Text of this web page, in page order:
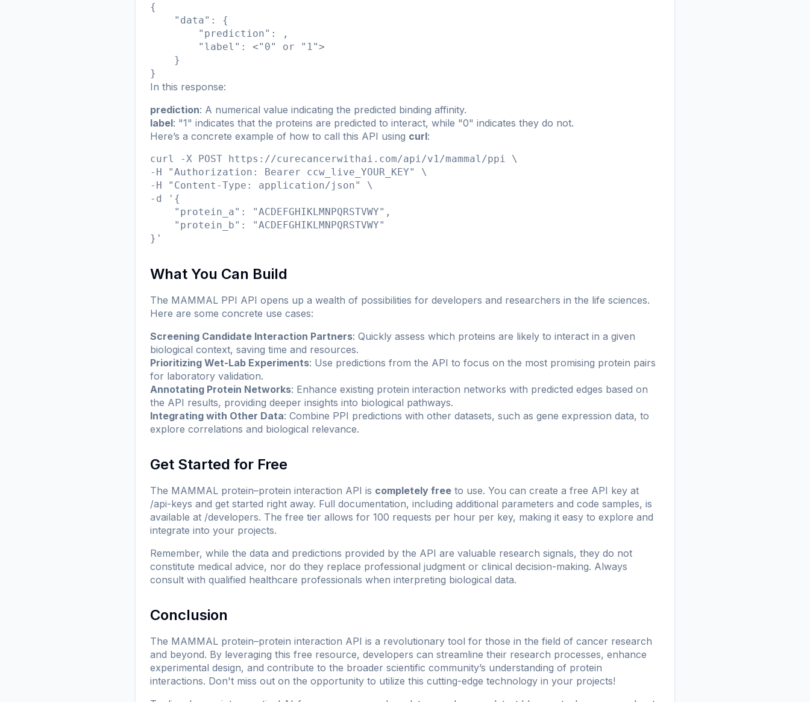
{
    "data": {
        "prediction":
,
        "label": <"0" or "1">
    }
}
In this response:
prediction: A numerical value indicating the predicted binding affinity.
label: "1" indicates that the proteins are predicted to interact, while "0" indicates they do not.
Here’s a concrete example of how to call this API using curl:
curl -X POST https://curecancerwithai.com/api/v1/mammal/ppi \
-H "Authorization: Bearer ccw_live_YOUR_KEY" \
-H "Content-Type: application/json" \
-d '{
    "protein_a": "ACDEFGHIKLMNPQRSTVWY",
    "protein_b": "ACDEFGHIKLMNPQRSTVWY"
}'
What You Can Build
The MAMMAL PPI API opens up a wealth of possibilities for developers and researchers in the life sciences.
Here are some concrete use cases:
Screening Candidate Interaction Partners: Quickly assess which proteins are likely to interact in a given
biological context, saving time and resources.
Prioritizing Wet-Lab Experiments: Use predictions from the API to focus on the most promising protein pairs
for laboratory validation.
Annotating Protein Networks: Enhance existing protein interaction networks with predicted edges based on
the API results, providing deeper insights into biological pathways.
Integrating with Other Data: Combine PPI predictions with other datasets, such as gene expression data, to
explore correlations and biological relevance.
Get Started for Free
The MAMMAL protein–protein interaction API is completely free to use. You can create a free API key at
/api-keys and get started right away. Full documentation, including additional parameters and code samples, is
available at /developers. The free tier allows for 100 requests per hour per key, making it easy to explore and
integrate into your projects.
Remember, while the data and predictions provided by the API are valuable research signals, they do not
constitute medical advice, nor do they replace professional judgment or clinical decision-making. Always
consult with qualified healthcare professionals when interpreting biological data.
Conclusion
The MAMMAL protein–protein interaction API is a revolutionary tool for those in the field of cancer research
and beyond. By leveraging this free resource, developers can streamline their research processes, enhance
experimental design, and contribute to the broader scientific community’s understanding of protein
interactions. Don't miss out on the opportunity to utilize this cutting-edge technology in your projects!